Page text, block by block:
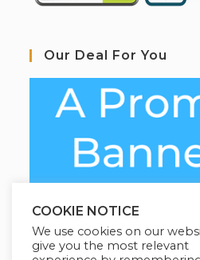
Our Deal For You
COOKIE NOTICE
We use cookies on our
give you the most relevant